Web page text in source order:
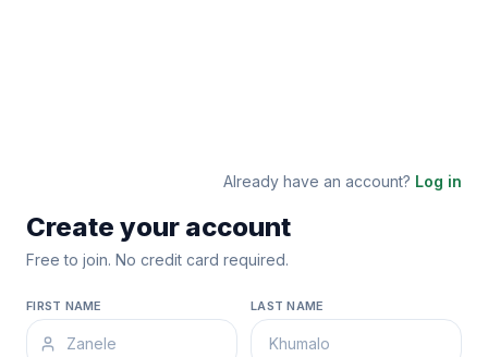
Already have an account? Log in
Create your account
Free to join. No credit card required.
FIRST NAME LAST NAME